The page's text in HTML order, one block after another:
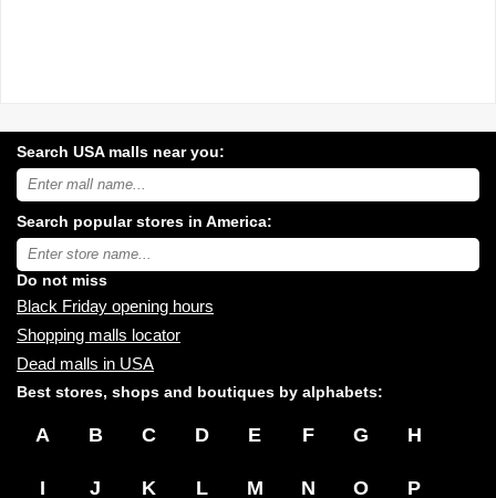
Search USA malls near you:
Search
USA
malls
near
you:
Search popular stores in America:
Type
store
name:
Do not miss
Black Friday opening hours
Shopping malls locator
Dead malls in USA
Best stores, shops and boutiques by alphabets:
A B C D E F G H
I J K L M N O P